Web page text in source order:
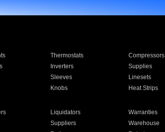
Thermostats Compressors
Inverters Supplies
Sleeves Linesets
Knobs Heat Strips
Liquidators Warranties
Suppliers Warehouse